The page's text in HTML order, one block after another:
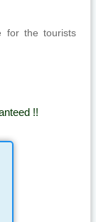
for the tourists
!!